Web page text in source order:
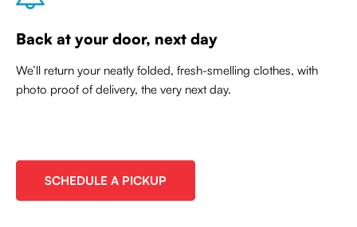
Back at your door, next day
We’ll return your neatly folded, fresh-smelling clothes, with
photo proof of delivery, the very next day.
SCHEDULE A PICKUP